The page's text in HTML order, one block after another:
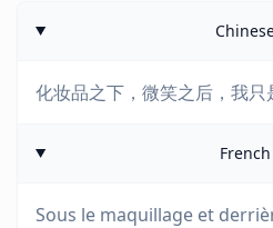
化妆品之下，微笑之后，我只
French
Sous le maquillage et